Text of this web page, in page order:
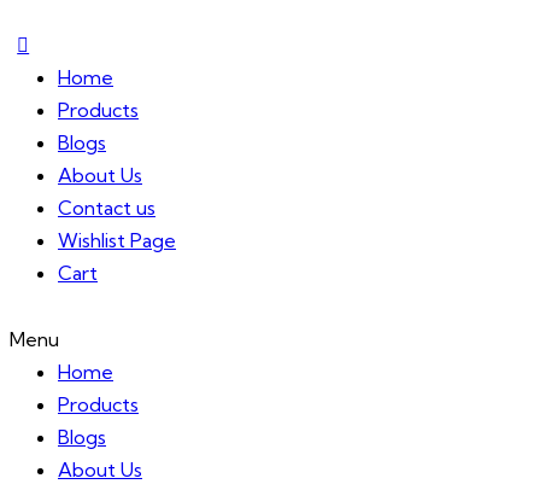
Home
Products
Blogs
About Us
Contact us
Wishlist Page
Cart
Menu
Home
Products
Blogs
About Us